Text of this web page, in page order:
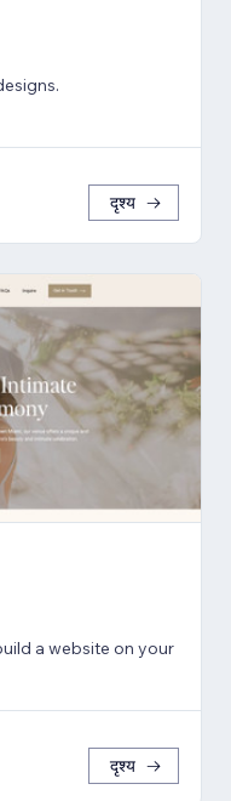
दृश्य
a website on your
दृश्य